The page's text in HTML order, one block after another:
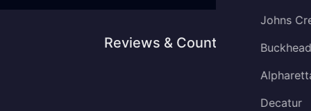
Johns
Decatur
Reviews & Counting